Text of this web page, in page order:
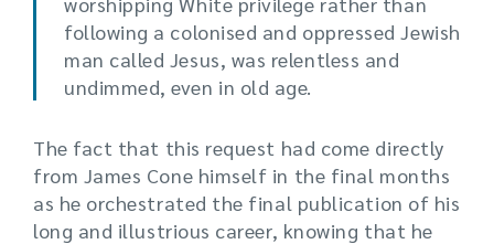
following a colonised and oppressed Jewish
man called Jesus, was relentless and
undimmed, even in old age.
The fact that this request had come directly
from James Cone himself in the final months
as he orchestrated the final publication of his
long and illustrious career, knowing that he